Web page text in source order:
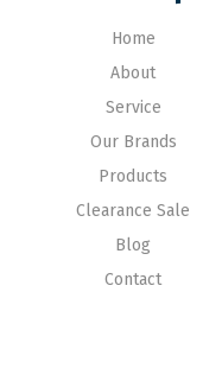
Home
About
Service
Our Brands
Products
Clearance Sale
Blog
Contact